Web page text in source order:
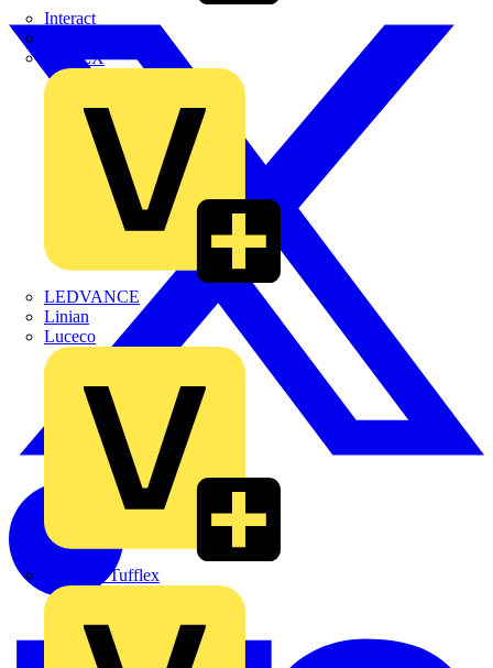
Interact
KOPEX
LEDVANCE
Linian
Luceco
Marshall Tufflex